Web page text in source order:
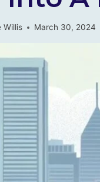
Willis March 30, 2024